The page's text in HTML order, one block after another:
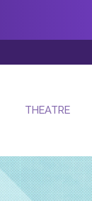
- Next
THEATRE